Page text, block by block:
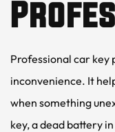
Professional car key
inconvenience. It
when something
key, a dead battery